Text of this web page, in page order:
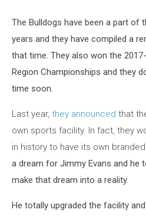
The Bulldogs have been a part of
years and they have compiled a
that time. They also won the
Region Championships and they
time soon.
Last year, they announced that
own sports facility. In fact, they
in history to have its own
a dream for Jimmy Evans and he
make that dream into a reality.
He totally upgraded the facility